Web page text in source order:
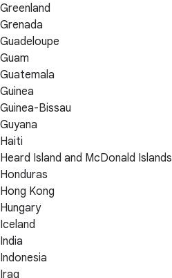
Greenland
Grenada
Guadeloupe
Guam
Guatemala
Guinea
Guinea-Bissau
Guyana
Haiti
Heard Island and McDonald Islands
Honduras
Hong Kong
Hungary
Iceland
India
Indonesia
Iraq